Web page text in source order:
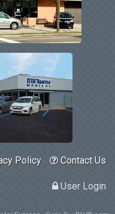
Policy Contact Us
User Login